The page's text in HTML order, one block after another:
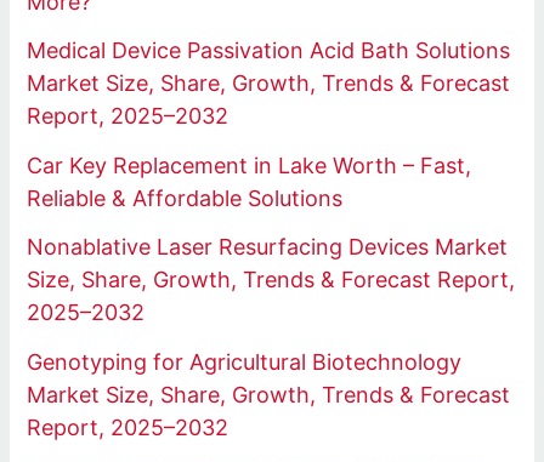
Medical Device Passivation Acid Bath Solutions
Market Size, Share, Growth, Trends & Forecast
Report, 2025–2032
Car Key Replacement in Lake Worth – Fast,
Reliable & Affordable Solutions
Nonablative Laser Resurfacing Devices Market
Size, Share, Growth, Trends & Forecast Report,
2025–2032
Genotyping for Agricultural Biotechnology
Market Size, Share, Growth, Trends & Forecast
Report, 2025–2032